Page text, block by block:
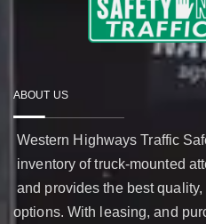
ABOUT US
Western Highways Traffic
inventory of truck-mounted
and provides the best
options. With leasing, and